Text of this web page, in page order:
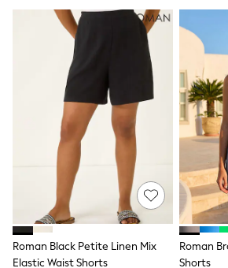
Bags & Accessories
adidas
Asics
New Balance
Active by Next
Nike
On
Sweaty Betty
Performance Sports at Sports
All Petite
All Curve
All Tall
All Maternity
All Nursing
All Postpartum
ANINE BING
Apricot
Roman Black Petite Linen Mix
Elastic Waist Shorts
Roman
Shorts